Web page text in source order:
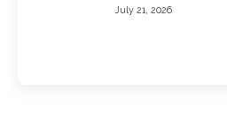
July 21, 2026